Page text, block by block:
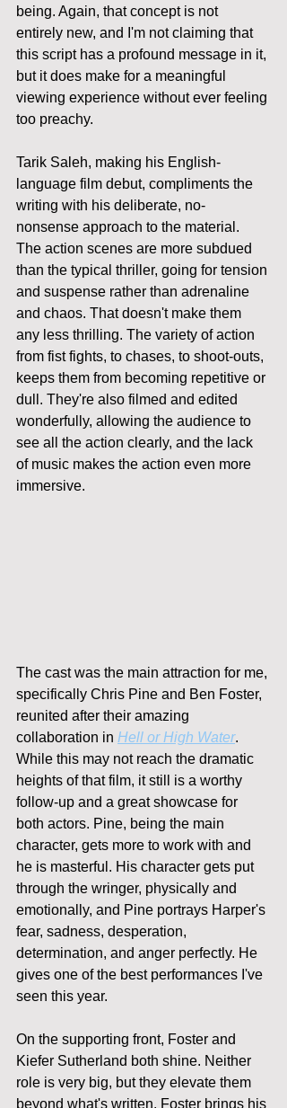
being. Again, that concept is not
entirely new, and I'm not claiming that
this script has a profound message in it,
but it does make for a meaningful
viewing experience without ever feeling
too preachy.
Tarik Saleh, making his English-
language film debut, compliments the
writing with his deliberate, no-
nonsense approach to the material.
The action scenes are more subdued
than the typical thriller, going for tension
and suspense rather than adrenaline
and chaos. That doesn't make them
any less thrilling. The variety of action
from fist fights, to chases, to shoot-outs,
keeps them from becoming repetitive or
dull. They're also filmed and edited
wonderfully, allowing the audience to
see all the action clearly, and the lack
of music makes the action even more
immersive.
The cast was the main attraction for me,
specifically Chris Pine and Ben Foster,
reunited after their amazing
collaboration in Hell or High Water.
While this may not reach the dramatic
heights of that film, it still is a worthy
follow-up and a great showcase for
both actors. Pine, being the main
character, gets more to work with and
he is masterful. His character gets put
through the wringer, physically and
emotionally, and Pine portrays Harper's
fear, sadness, desperation,
determination, and anger perfectly. He
gives one of the best performances I've
seen this year.
On the supporting front, Foster and
Kiefer Sutherland both shine. Neither
role is very big, but they elevate them
beyond what's written. Foster brings his